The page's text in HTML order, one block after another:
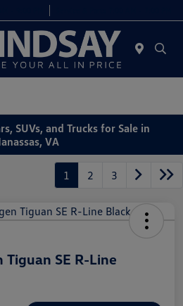
SUVs, and Trucks for Sale in
VA
1 2 3
SE R-Line